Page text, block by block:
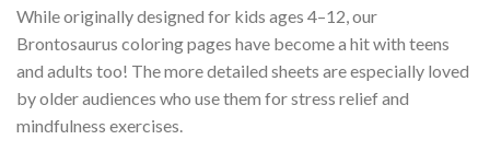
While originally designed for kids ages 4–12, our
Brontosaurus coloring pages have become a hit with teens
and adults too! The more detailed sheets are especially loved
by older audiences who use them for stress relief and
mindfulness exercises.